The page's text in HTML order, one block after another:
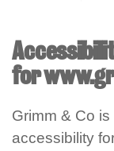
for
Grimm & Co
accessibility